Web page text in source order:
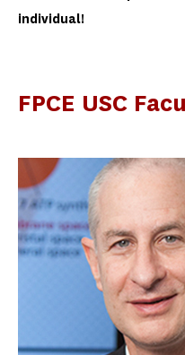
individual!
FPCE USC